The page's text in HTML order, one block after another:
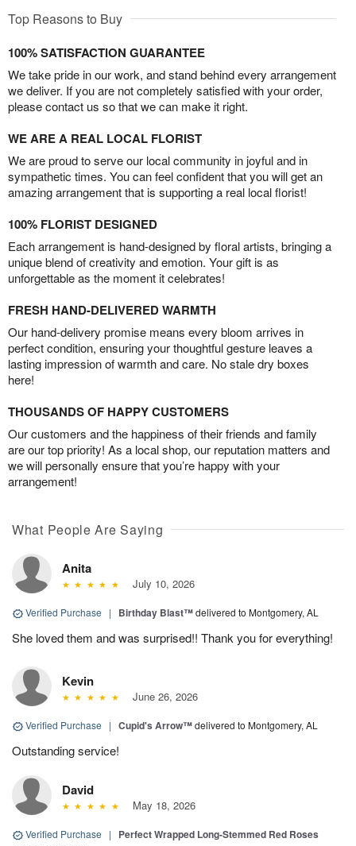
Top Reasons to Buy
100% SATISFACTION GUARANTEE
We take pride in our work, and stand behind every arrangement
we deliver. If you are not completely satisfied with your order,
please contact us so that we can make it right.
WE ARE A REAL LOCAL FLORIST
We are proud to serve our local community in joyful and in
sympathetic times. You can feel confident that you will get an
amazing arrangement that is supporting a real local florist!
100% FLORIST DESIGNED
Each arrangement is hand-designed by floral artists, bringing a
unique blend of creativity and emotion. Your gift is as
unforgettable as the moment it celebrates!
FRESH HAND-DELIVERED WARMTH
Our hand-delivery promise means every bloom arrives in
perfect condition, ensuring your thoughtful gesture leaves a
lasting impression of warmth and care. No stale dry boxes
here!
THOUSANDS OF HAPPY CUSTOMERS
Our customers and the happiness of their friends and family
are our top priority! As a local shop, our reputation matters and
we will personally ensure that you’re happy with your
arrangement!
What People Are Saying
Anita
July 10, 2026
Verified Purchase | Birthday Blast™delivered to Montgomery, AL
She loved them and was surprised!! Thank you for everything!
Kevin
June 26, 2026
Verified Purchase | Cupid's Arrow™delivered to Montgomery, AL
Outstanding service!
David
May 18, 2026
Verified Purchase | Perfect Wrapped Long-Stemmed Red Roses